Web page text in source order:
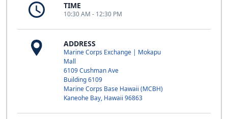
TIME
10:30 AM - 12:30 PM
ADDRESS
Marine Corps Exchange | Mokapu
Mall
6109 Cushman Ave
Building 6109
Marine Corps Base Hawaii (MCBH)
Kaneohe Bay, Hawaii 96863